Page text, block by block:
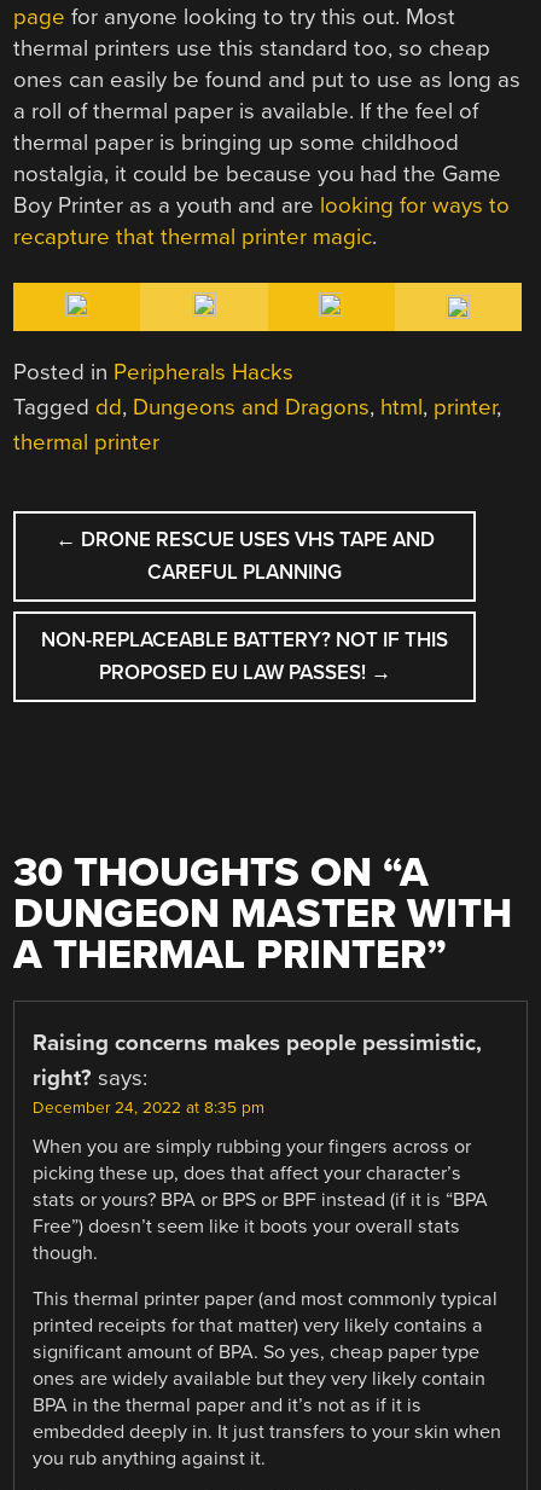
page for anyone looking to try this out. Most
thermal printers use this standard too, so cheap
ones can easily be found and put to use as long as
a roll of thermal paper is available. If the feel of
thermal paper is bringing up some childhood
nostalgia, it could be because you had the Game
Boy Printer as a youth and are looking for ways to
recapture that thermal printer magic.
Posted in Peripherals Hacks
Tagged dd, Dungeons and Dragons, html, printer,
thermal printer
POST
NAVIGATION
← DRONE RESCUE USES VHS TAPE AND
CAREFUL PLANNING
NON-REPLACEABLE BATTERY? NOT IF THIS
PROPOSED EU LAW PASSES! →
30 THOUGHTS ON “A
DUNGEON MASTER WITH
A THERMAL PRINTER”
Raising concerns makes people pessimistic,
right? says:
December 24, 2022 at 8:35 pm
When you are simply rubbing your fingers across or
picking these up, does that affect your character’s
stats or yours? BPA or BPS or BPF instead (if it is “BPA
Free”) doesn’t seem like it boots your overall stats
though.
This thermal printer paper (and most commonly typical
printed receipts for that matter) very likely contains a
significant amount of BPA. So yes, cheap paper type
ones are widely available but they very likely contain
BPA in the thermal paper and it’s not as if it is
embedded deeply in. It just transfers to your skin when
you rub anything against it.